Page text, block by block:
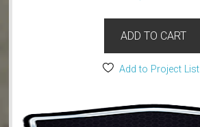
ADD TO CART
Add to Project List